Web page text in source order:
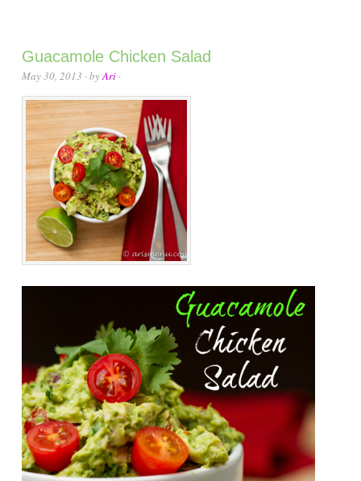
Guacamole Chicken Salad
May 30, 2013 · byAri ·